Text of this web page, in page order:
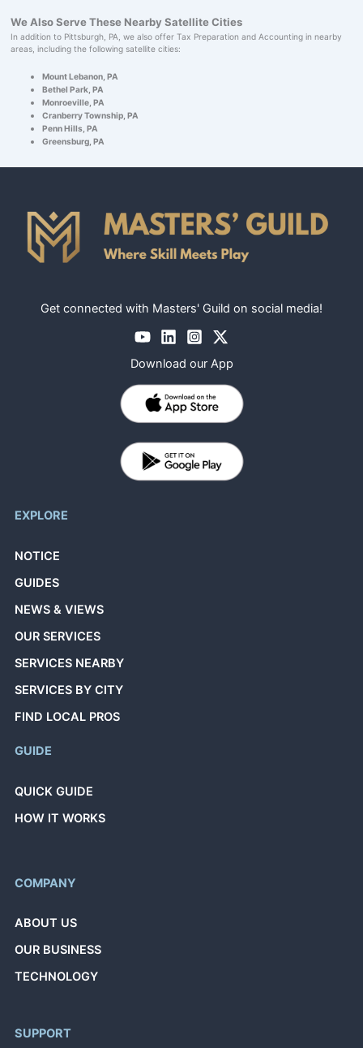
We Also Serve These Nearby Satellite Cities
In addition to Pittsburgh, PA, we also offer Tax Preparation and Accounting in nearby
areas, including the following satellite cities:
Mount Lebanon, PA
Bethel Park, PA
Monroeville, PA
Cranberry Township, PA
Penn Hills, PA
Greensburg, PA
Get connected with Masters' Guild on social media!
Download our App
EXPLORE
NOTICE
GUIDES
NEWS & VIEWS
OUR SERVICES
SERVICES NEARBY
SERVICES BY CITY
FIND LOCAL PROS
GUIDE
QUICK GUIDE
HOW IT WORKS
COMPANY
ABOUT US
OUR BUSINESS
TECHNOLOGY
SUPPORT